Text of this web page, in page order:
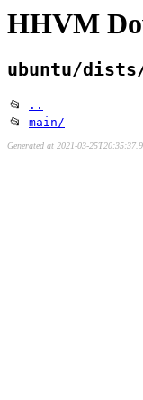
HHVM
ubuntu/
📂
..
📂 main/
Generated at 2021-03-